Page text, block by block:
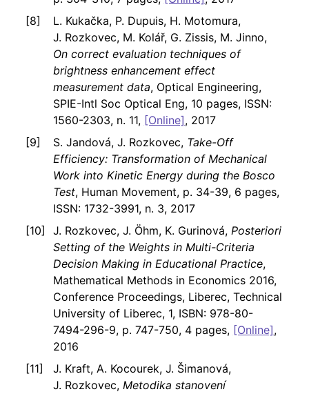
L. Kukačka, P. Dupuis, H. Motomura,
J. Rozkovec, M. Kolář, G. Zissis, M. Jinno,
On correct evaluation techniques of
brightness enhancement effect
measurement data, Optical Engineering,
SPIE-Intl Soc Optical Eng, 10 pages, ISSN:
1560-2303, n. 11, [Online], 2017
S. Jandová, J. Rozkovec, Take-Off
Efficiency: Transformation of Mechanical
Work into Kinetic Energy during the Bosco
Test, Human Movement, p. 34-39, 6 pages,
ISSN: 1732-3991, n. 3, 2017
J. Rozkovec, J. Öhm, K. Gurinová, Posteriori
Setting of the Weights in Multi-Criteria
Decision Making in Educational Practice,
Mathematical Methods in Economics 2016,
Conference Proceedings, Liberec, Technical
University of Liberec, 1, ISBN: 978-80-
7494-296-9, p. 747-750, 4 pages, [Online],
2016
J. Kraft, A. Kocourek, J. Šimanová,
J. Rozkovec, Metodika stanovení